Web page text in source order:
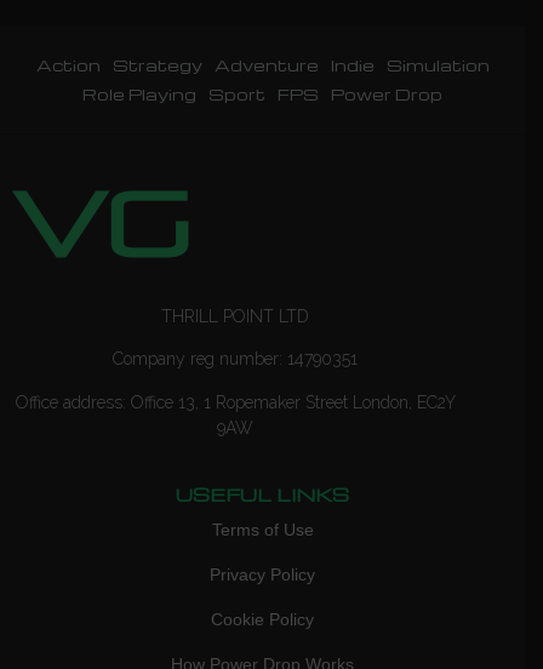
Action Strategy Adventure Indie
Simulation
Role Playing
Sport FPS Power Drop
THRILL POINT LTD
Company reg number: 14790351
Office address: Office 13, 1 Ropemaker Street London, EC2Y
9AW
USEFUL LINKS
Terms of Use
Privacy Policy
Cookie Policy
How Power Drop Works